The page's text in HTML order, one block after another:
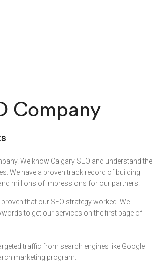
Company
We know Calgary SEO and understand the
We have a proven track record of building
millions of impressions for our partners.
proven that our SEO strategy worked. We
to get our services on the first page of
traffic from search engines like Google
marketing program.